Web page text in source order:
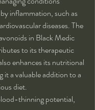
inflammation, such as
diseases. The
in Black Medic
to its therapeutic
enhances its nutritional
it a valuable addition to a
diet.
thinning potential,